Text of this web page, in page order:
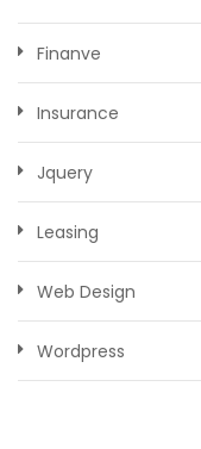
Finanve
Insurance
Jquery
Leasing
Web Design
Wordpress